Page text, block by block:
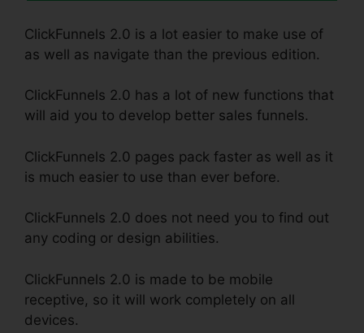
ClickFunnels 2.0 is a lot easier to make use of
as well as navigate than the previous edition.
ClickFunnels 2.0 has a lot of new functions that
will aid you to develop better sales funnels.
ClickFunnels 2.0 pages pack faster as well as it
is much easier to use than ever before.
ClickFunnels 2.0 does not need you to find out
any coding or design abilities.
ClickFunnels 2.0 is made to be mobile
receptive, so it will work completely on all
devices.